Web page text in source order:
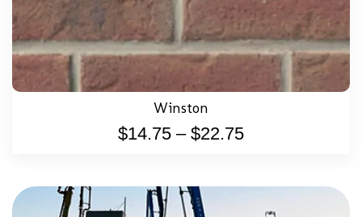
Winston
$14.75 – $22.75